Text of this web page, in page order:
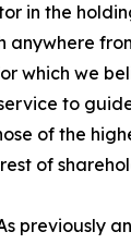
in the
anywhere
which we
to
of the
of
previously